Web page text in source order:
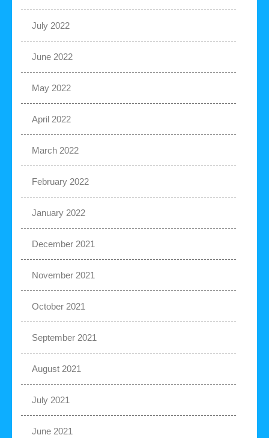
July 2022
June 2022
May 2022
April 2022
March 2022
February 2022
January 2022
December 2021
November 2021
October 2021
September 2021
August 2021
July 2021
June 2021